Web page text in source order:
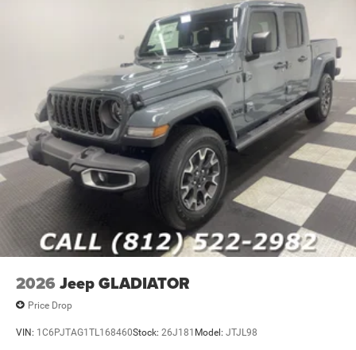
2026 Jeep GLADIATOR
Price Drop
VIN: 1C6PJTAG1TL168460Stock: 26J181 Model: JTJL98